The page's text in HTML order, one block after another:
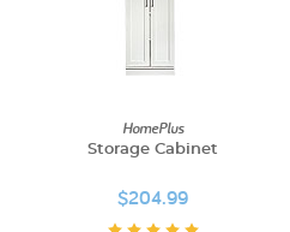
HomePlus
Storage Cabinet
$204.99